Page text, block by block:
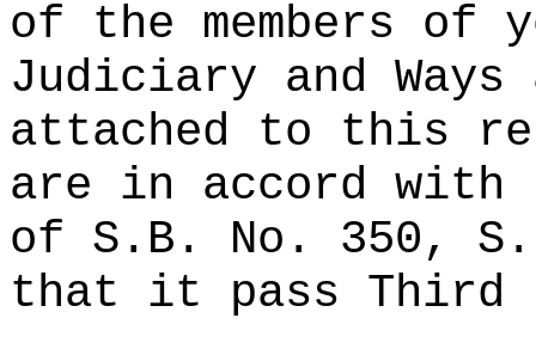
of the members of
Judiciary and
attached to this
are in accord with
of S.B. No. 350,
that it pass Third